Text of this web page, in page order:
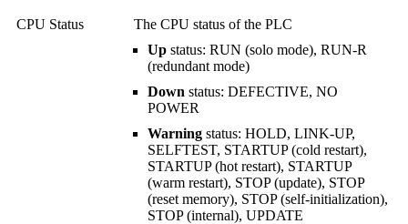
CPU Status
The CPU status of the PLC
Up status: RUN (solo mode), RUN-R
(redundant mode)
Down status: DEFECTIVE, NO
POWER
Warning status: HOLD, LINK-UP,
SELFTEST, STARTUP (cold restart),
STARTUP (hot restart), STARTUP
(warm restart), STOP (update), STOP
(reset memory), STOP (self-initialization),
STOP (internal), UPDATE